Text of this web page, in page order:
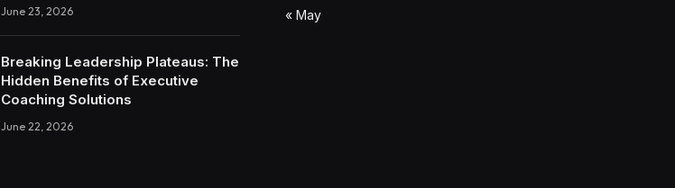
June 23, 2026
Breaking Leadership Plateaus: The
Hidden Benefits of Executive
Coaching Solutions
June 22, 2026
« May